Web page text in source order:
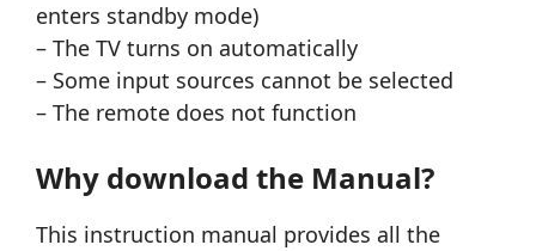
enters standby mode)
– The TV turns on automatically
– Some input sources cannot be selected
– The remote does not function
Why download the Manual?
This instruction manual provides all the